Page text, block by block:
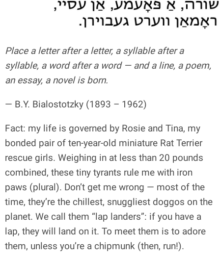
Place a letter after a letter, a syllable after a
syllable, a word after a word — and a line, a poem,
an essay, a novel is born.
— B.Y. Bialostotzky (1893 – 1962)
Fact: my life is governed by Rosie and Tina, my
bonded pair of ten-year-old miniature Rat Terrier
rescue girls. Weighing in at less than 20 pounds
combined, these tiny tyrants rule me with iron
paws (plural). Don’t get me wrong — most of the
time, they’re the chillest, snuggliest doggos on the
planet. We call them “lap landers”: if you have a
lap, they will land on it. To meet them is to adore
them, unless you’re a chipmunk (then, run!).